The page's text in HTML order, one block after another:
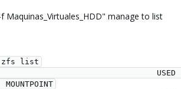
Maquinas_Virtuales_HDD" manage to list
zfs list
USED